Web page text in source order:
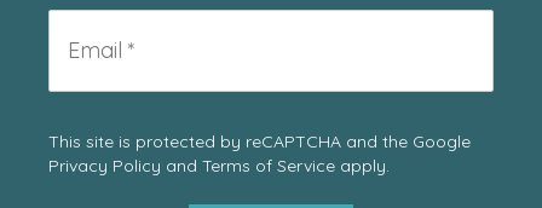
*
This site is protected by reCAPTCHA and the Google
Privacy Policy and Terms of Service apply.